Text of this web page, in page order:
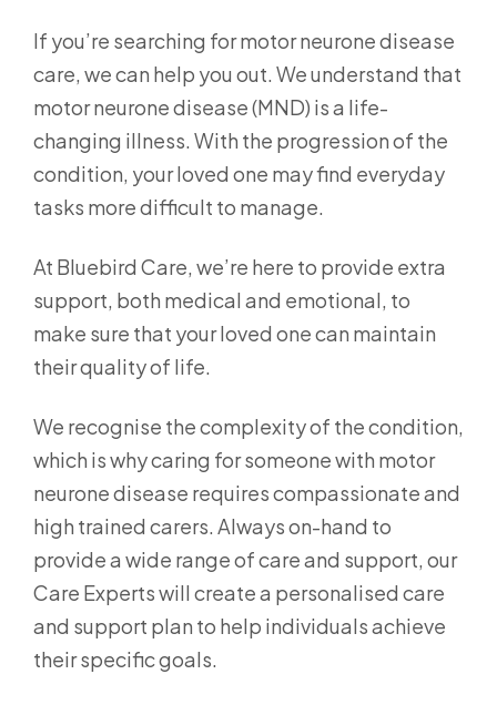
If you’re searching for motor neurone disease
care, we can help you out. We understand that
motor neurone disease (MND) is a life-
changing illness. With the progression of the
condition, your loved one may find everyday
tasks more difficult to manage.
At Bluebird Care, we’re here to provide extra
support, both medical and emotional, to
make sure that your loved one can maintain
their quality of life.
We recognise the complexity of the condition,
which is why caring for someone with motor
neurone disease requires compassionate and
high trained carers. Always on-hand to
provide a wide range of care and support, our
Care Experts will create a personalised care
and support plan to help individuals achieve
their specific goals.